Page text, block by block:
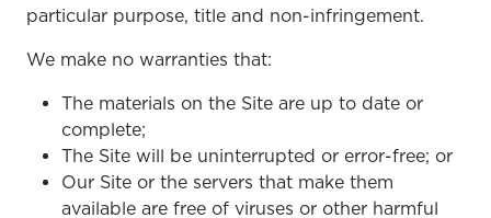
particular purpose, title and non-infringement.
We make no warranties that:
The materials on the Site are up to date or
complete;
The Site will be uninterrupted or error-free; or
Our Site or the servers that make them
available are free of viruses or other harmful